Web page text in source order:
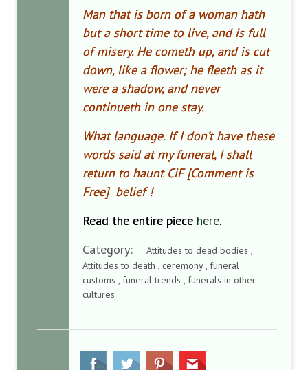
Man that is born of a woman hath
but a short time to live, and is full
of misery. He cometh up, and is cut
down, like a flower; he fleeth as it
were a shadow, and never
continueth in one stay.
What language. If I don’t have these
words said at my funeral, I shall
return to haunt CiF [Comment is
Free] belief !
Read the entire piece here.
Category:
Attitudes to dead bodies ,
Attitudes to death , ceremony , funeral
customs , funeral trends , funerals in other
cultures